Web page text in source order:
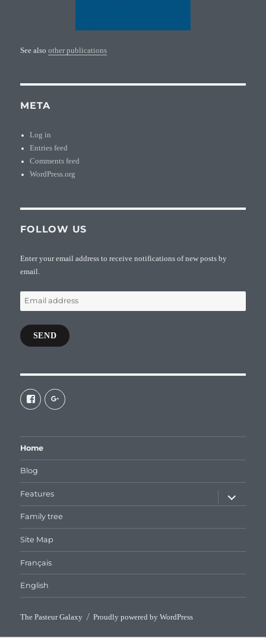
See alsoother publications
META
Log in
Entries feed
Comments feed
WordPress.org
FOLLOW US
Enter your email address to receive notifications of new posts by
email.
Email
address
SEND
View
galaxiepasteur’s
profile
View
112462204827863790232’s
Home
Blog
Features
child
menu
Family tree
Site Map
Français
English
The Pasteur Galaxy Proudly powered by WordPress